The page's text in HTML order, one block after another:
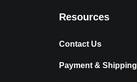
Resources
Contact Us
Payment & Shipping